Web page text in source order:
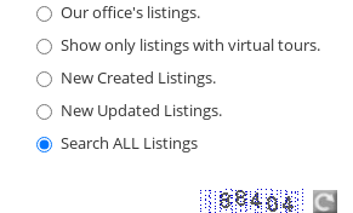
Our office's listings.
Show only listings with virtual tours.
New Created Listings.
New Updated Listings.
Search ALL Listings